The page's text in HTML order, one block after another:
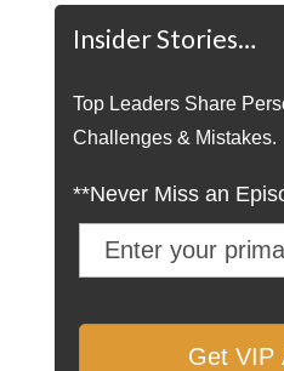
Insider Stories…
Top Leaders Share
Challenges & Mistakes.
**Never Miss an